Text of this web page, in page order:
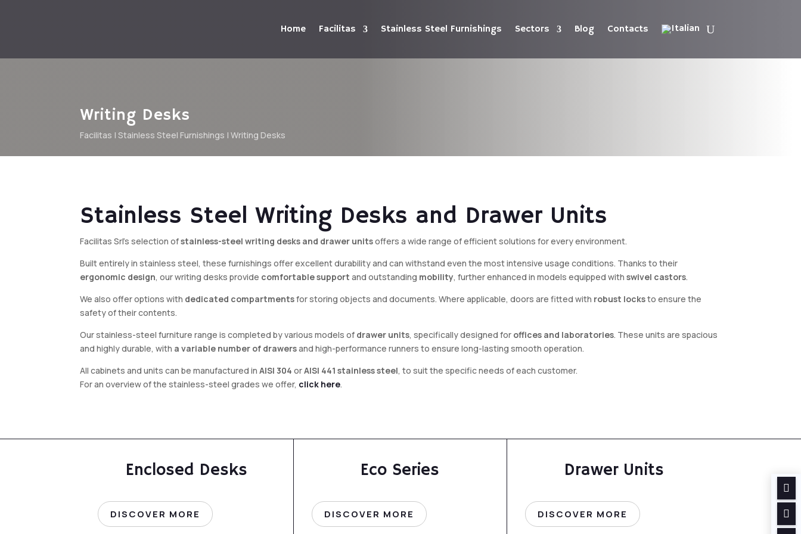
Home Facilitas Stainless Steel Furnishings Sectors Blog Contacts
Writing Desks
Facilitas |Stainless Steel Furnishings | Writing Desks
Stainless Steel Writing Desks and Drawer Units
Facilitas Srl’s selection ofstainless-steel writing desks and drawer unitsoffers a wide range of efficient solutions for every environment.
Built entirely in stainless steel, these furnishings offer excellent durability and can withstand even the most intensive usage conditions. Thanks to their
ergonomic design, our writing desks provide comfortable support and outstanding mobility, further enhanced in models equipped withswivel castors.
We also offer options with dedicated compartmentsfor storing objects and documents. Where applicable, doors are fitted with robust locksto ensure the
safety of their contents.
Our stainless-steel furniture range is completed by various models of drawer units, specifically designed for offices and laboratories. These units are spacious
and highly durable, with a variable number of drawersand high-performance runners to ensure long-lasting smooth operation.
All cabinets and units can be manufactured inAISI 304 orAISI 441 stainless steel, to suit the specific needs of each customer.
For an overview of the stainless-steel grades we offer, click here.
Enclosed Desks
DISCOVER MORE
Eco Series
DISCOVER MORE
Drawer Units
DISCOVER MORE

